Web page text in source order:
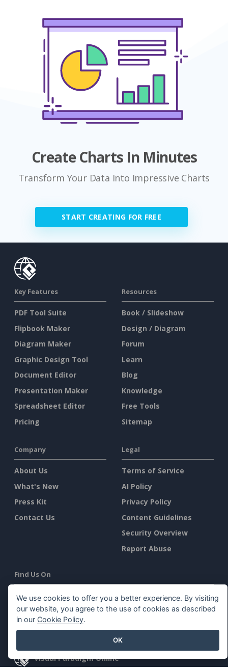
Create Charts In Minutes
Transform Your Data Into Impressive Charts
START CREATING FOR FREE
Key Features
PDF Tool Suite
Flipbook Maker
Diagram Maker
Graphic Design Tool
Document Editor
Presentation Maker
Spreadsheet Editor
Pricing
Resources
Book / Slideshow
Design / Diagram
Forum
Learn
Blog
Knowledge
Free Tools
Sitemap
Company
About Us
What's New
Press Kit
Contact Us
Legal
Terms of Service
AI Policy
Privacy Policy
Content Guidelines
Security Overview
Report Abuse
Find Us On
Featured Products
Visual Paradigm Online
We use cookies to offer you a better experience. By visiting
our website, you agree to the use of cookies as described
in our Cookie Policy.
OK